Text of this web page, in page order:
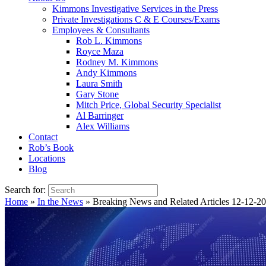
Kimmons Investigative Services in the Press
Private Investigations C & E Courses/Exams
Employees & Consultants
Rob L. Kimmons
Royce Maza
Rodney M. Kimmons
Andy Kimmons
Laura Smith
Gary Stone
Mitch Price, Global Security Specialist
Al Barringer
Alex Williams
Contact
Rob’s Book
Locations
Blog
Search for:
Home » In the News » Breaking News and Related Articles 12-12-